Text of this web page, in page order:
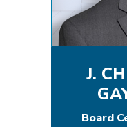
J.
Board